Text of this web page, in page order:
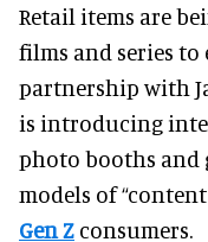
Retail items are
films and series
partnership with
is introducing
photo booths and
models of
Gen Z consumers.